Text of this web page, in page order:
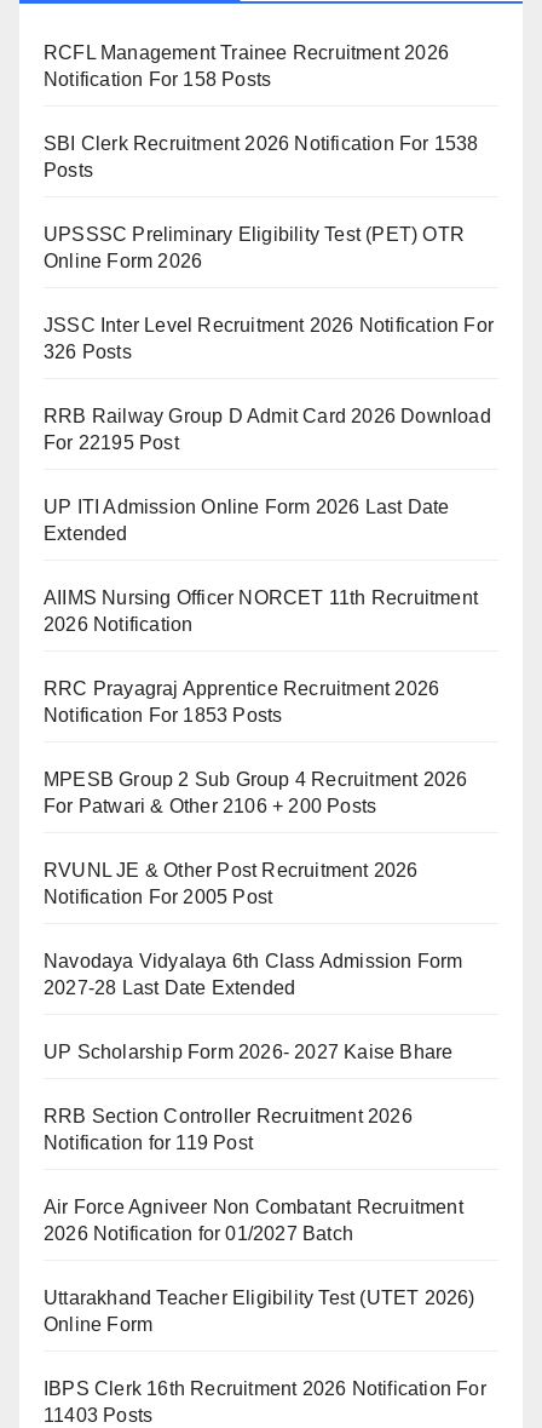
RCFL Management Trainee Recruitment 2026
Notification For 158 Posts
SBI Clerk Recruitment 2026 Notification For 1538
Posts
UPSSSC Preliminary Eligibility Test (PET) OTR
Online Form 2026
JSSC Inter Level Recruitment 2026 Notification For
326 Posts
RRB Railway Group D Admit Card 2026 Download
For 22195 Post
UP ITI Admission Online Form 2026 Last Date
Extended
AIIMS Nursing Officer NORCET 11th Recruitment
2026 Notification
RRC Prayagraj Apprentice Recruitment 2026
Notification For 1853 Posts
MPESB Group 2 Sub Group 4 Recruitment 2026
For Patwari & Other 2106 + 200 Posts
RVUNL JE & Other Post Recruitment 2026
Notification For 2005 Post
Navodaya Vidyalaya 6th Class Admission Form
2027-28 Last Date Extended
UP Scholarship Form 2026- 2027 Kaise Bhare
RRB Section Controller Recruitment 2026
Notification for 119 Post
Air Force Agniveer Non Combatant Recruitment
2026 Notification for 01/2027 Batch
Uttarakhand Teacher Eligibility Test (UTET 2026)
Online Form
IBPS Clerk 16th Recruitment 2026 Notification For
11403 Posts